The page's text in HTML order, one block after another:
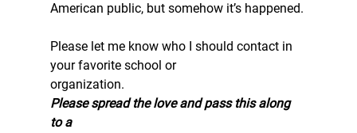
American public, but somehow it’s happened.
Please let me know who I should contact in
your favorite school or
organization.
Please spread the love and pass this along
to a